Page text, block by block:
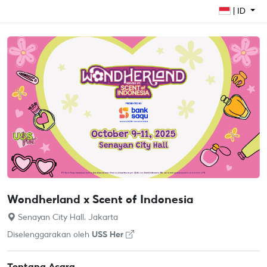
| ID
Wondherland x Scent of Indonesia
Senayan City Hall, Jakarta
Diselenggarakan oleh USS Her